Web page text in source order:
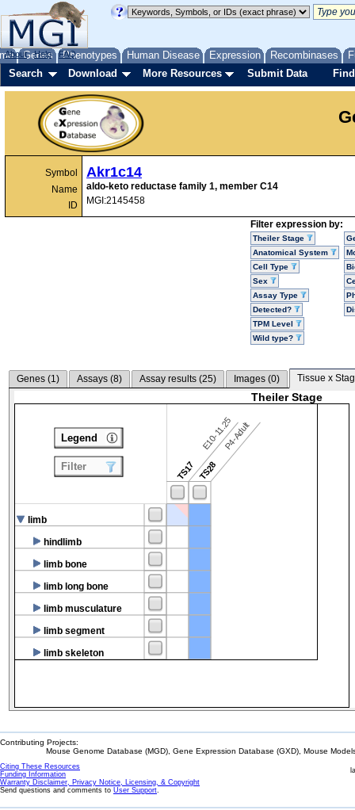
Genes Phenotypes Human Disease Expression Recombinases
About Help FAQ
Search Download More Resources Submit Data
Symbol
Name
ID
Akr1c14
aldo-keto reductase family 1, member C14
MGI:2145458
Filter expression by:
Theiler Stage
Anatomical System
Cell Type
Sex
Assay Type
Detected?
TPM Level
Wild type?
Genes (1) Assays (8) Assay results (25) Images (0) Tissue x
Theiler Stage
TS17
E10-11.25
TS28
P4-Adult
limb
hindlimb
limb bone
limb long bone
limb musculature
limb segment
limb skeleton
Legend
Filter
Contributing Projects:
Mouse Genome Database (MGD), Gene Expression Database (GXD), Mouse
Citing These Resources
Funding Information
Warranty Disclaimer, Privacy Notice, Licensing, & Copyright
Send questions and comments to User Support.